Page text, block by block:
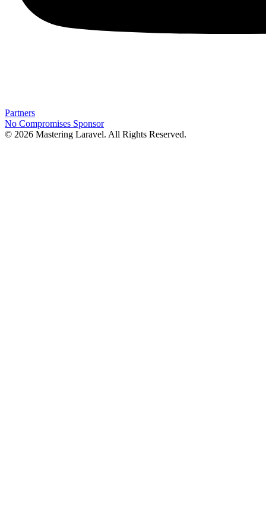
Partners
No Compromises Sponsor
© 2026 Mastering Laravel. All Rights Reserved.